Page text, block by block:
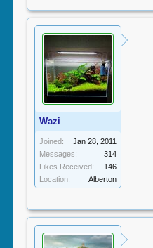
Wazi
Joined:
Jan 28, 2011
Messages:
314
Likes Received:
146
Location:
Alberton